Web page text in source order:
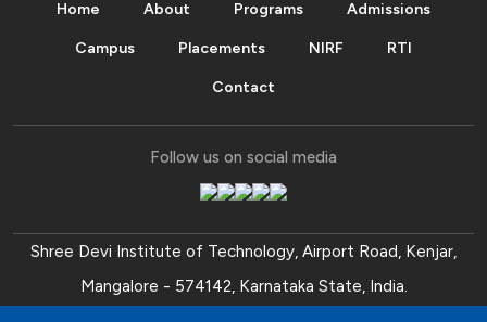
Home About Programs Admissions
Campus Placements NIRF RTI
Contact
Follow us on social media
Shree Devi Institute of Technology, Airport Road, Kenjar,
Mangalore - 574142, Karnataka State, India.